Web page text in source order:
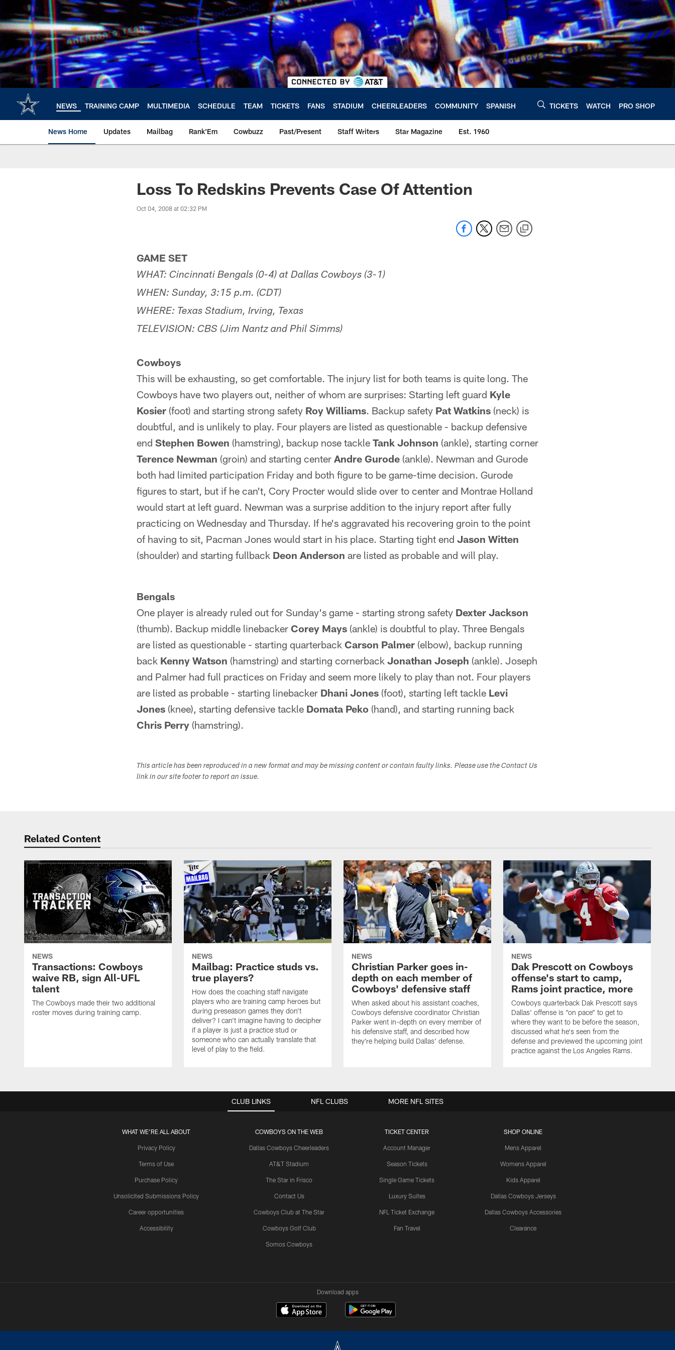
main
content
NEWS TRAINING CAMP MULTIMEDIA SCHEDULE TEAM TICKETS FANS STADIUM CHEERLEADERS COMMUNITY SPANISH TICKETS WATCH PRO SHOP
News Home Updates Mailbag Rank'Em Cowbuzz Past/Present Staff Writers Star Magazine Est. 1960
Loss To Redskins Prevents Case Of Attention
Oct 04, 2008 at 02:32 PM
GAME SET
WHAT: Cincinnati Bengals (0-4) at Dallas Cowboys (3-1)
WHEN: Sunday, 3:15 p.m. (CDT)
WHERE: Texas Stadium, Irving, Texas
TELEVISION: CBS (Jim Nantz and Phil Simms)
Cowboys
This will be exhausting, so get comfortable. The injury list for both teams is quite long. The
Cowboys have two players out, neither of whom are surprises: Starting left guard Kyle
Kosier (foot) and starting strong safety Roy Williams. Backup safety Pat Watkins (neck) is
doubtful, and is unlikely to play. Four players are listed as questionable - backup defensive
end Stephen Bowen (hamstring), backup nose tackle Tank Johnson (ankle), starting corner
Terence Newman (groin) and starting center Andre Gurode (ankle). Newman and Gurode
both had limited participation Friday and both figure to be game-time decision. Gurode
figures to start, but if he can't, Cory Procter would slide over to center and Montrae Holland
would start at left guard. Newman was a surprise addition to the injury report after fully
practicing on Wednesday and Thursday. If he's aggravated his recovering groin to the point
of having to sit, Pacman Jones would start in his place. Starting tight end Jason Witten
(shoulder) and starting fullback Deon Anderson are listed as probable and will play.
Bengals
One player is already ruled out for Sunday's game - starting strong safety Dexter Jackson
(thumb). Backup middle linebacker Corey Mays (ankle) is doubtful to play. Three Bengals
are listed as questionable - starting quarterback Carson Palmer (elbow), backup running
back Kenny Watson (hamstring) and starting cornerback Jonathan Joseph (ankle). Joseph
and Palmer had full practices on Friday and seem more likely to play than not. Four players
are listed as probable - starting linebacker Dhani Jones (foot), starting left tackle Levi
Jones (knee), starting defensive tackle Domata Peko (hand), and starting running back
Chris Perry (hamstring).
This article has been reproduced in a new format and may be missing content or contain faulty links. Please use the Contact Us
link in our site footer to report an issue.
Related Content
NEWS
Transactions: Cowboys
waive RB, sign All-UFL
talent
The Cowboys made their two additional
roster moves during training camp.
NEWS
Mailbag: Practice studs vs.
true players?
How does the coaching staff navigate
players who are training camp heroes but
during preseason games they don't
deliver? I can't imagine having to decipher
if a player is just a practice stud or
someone who can actually translate that
level of play to the field.
NEWS
Christian Parker goes in-
depth on each member of
Cowboys' defensive staff
When asked about his assistant coaches,
Cowboys defensive coordinator Christian
Parker went in-depth on every member of
his defensive staff, and described how
they're helping build Dallas' defense.
NEWS
Dak Prescott on Cowboys
offense's start to camp,
Rams joint practice, more
Cowboys quarterback Dak Prescott says
Dallas' offense is "on pace" to get to
where they want to be before the season,
discussed what he's seen from the
defense and previewed the upcoming joint
practice against the Los Angeles Rams.
CLUB LINKS
WHAT WE'RE ALL ABOUT
Privacy Policy
Terms of Use
Purchase Policy
Unsolicited Submissions Policy
Career opportunities
Accessibility
COWBOYS ON THE WEB
Dallas Cowboys Cheerleaders
AT&T Stadium
The Star in Frisco
Contact Us
Cowboys Club at The Star
Cowboys Golf Club
Somos Cowboys
TICKET CENTER
Account Manager
Season Tickets
Single Game Tickets
Luxury Suites
NFL Ticket Exchange
Fan Travel
SHOP ONLINE
Mens Apparel
Womens Apparel
Kids Apparel
Dallas Cowboys Jerseys
Dallas Cowboys Accessories
Clearance
NFL CLUBS MORE NFL SITES
Download apps